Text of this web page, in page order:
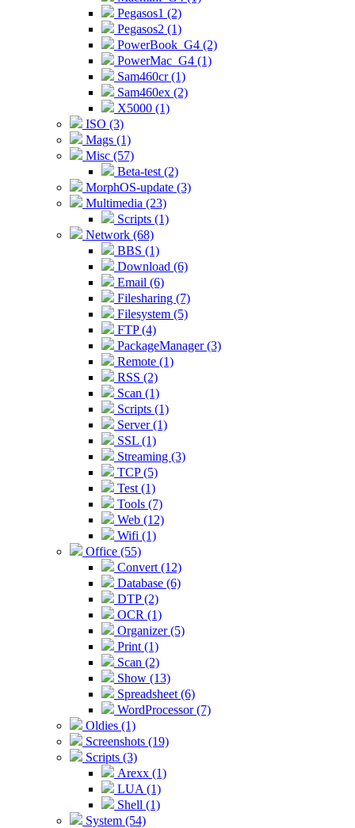
Pegasos1 (2)
Pegasos2 (1)
PowerBook_G4 (2)
PowerMac_G4 (1)
Sam460cr (1)
Sam460ex (2)
X5000 (1)
ISO (3)
Mags (1)
Misc (57)
Beta-test (2)
MorphOS-update (3)
Multimedia (23)
Scripts (1)
Network (68)
BBS (1)
Download (6)
Email (6)
Filesharing (7)
Filesystem (5)
FTP (4)
PackageManager (3)
Remote (1)
RSS (2)
Scan (1)
Scripts (1)
Server (1)
SSL (1)
Streaming (3)
TCP (5)
Test (1)
Tools (7)
Web (12)
Wifi (1)
Office (55)
Convert (12)
Database (6)
DTP (2)
OCR (1)
Organizer (5)
Print (1)
Scan (2)
Show (13)
Spreadsheet (6)
WordProcessor (7)
Oldies (1)
Screenshots (19)
Scripts (3)
Arexx (1)
LUA (1)
Shell (1)
System (54)